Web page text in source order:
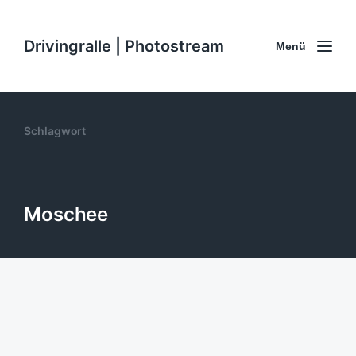
Drivingralle | Photostream Menü
Schlagwort
Moschee